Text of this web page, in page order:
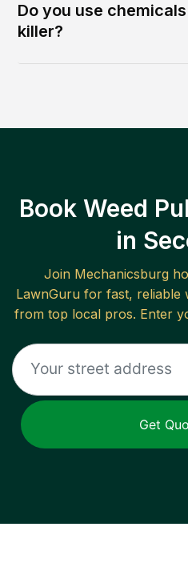
Do you use
killer?
Book Weed
in
Join Mechanicsburg
LawnGuru for fast, reliable
from top local pros. Enter
Get